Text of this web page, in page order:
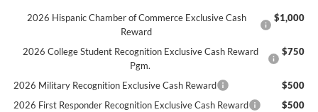
2026 Hispanic Chamber of Commerce Exclusive Cash
Reward
$1,000
2026 College Student Recognition Exclusive Cash Reward
Pgm.
$750
2026 Military Recognition Exclusive Cash Reward
$500
2026 First Responder Recognition Exclusive Cash Reward
$500